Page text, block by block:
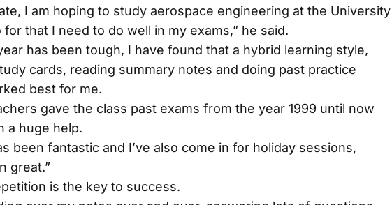
I am hoping to study aerospace engineering at the University
for that I need to do well in my exams,” he said.
has been tough, I have found that a hybrid learning style,
cards, reading summary notes and doing past practice
best for me.
gave the class past exams from the year 1999 until now
a huge help.
been fantastic and I’ve also come in for holiday sessions,
great.”
is the key to success.